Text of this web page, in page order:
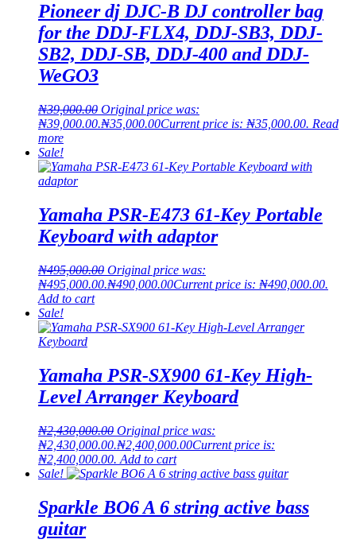
Pioneer dj DJC-B DJ controller bag
for the DDJ-FLX4, DDJ-SB3, DDJ-
SB2, DDJ-SB, DDJ-400 and DDJ-
WeGO3
₦39,000.00 Original price was:
₦39,000.00.₦35,000.00Current price is: ₦35,000.00. Read
more
Sale!
Yamaha PSR-E473 61-Key Portable
Keyboard with adaptor
₦495,000.00 Original price was:
₦495,000.00.₦490,000.00Current price is: ₦490,000.00.
Add to cart
Sale!
Yamaha PSR-SX900 61-Key High-
Level Arranger Keyboard
₦2,430,000.00 Original price was:
₦2,430,000.00.₦2,400,000.00Current price is:
₦2,400,000.00. Add to cart
Sale!
Sparkle BO6 A 6 string active bass
guitar